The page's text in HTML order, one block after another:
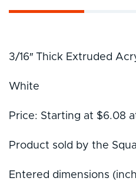
3/16″ Thick Extruded
White
Price: Starting at $6.08
Product sold by the
Entered dimensions